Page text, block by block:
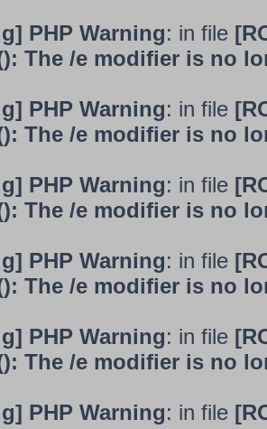
PHP Warning: in file
The /e modifier is no
PHP Warning: in file
The /e modifier is no
PHP Warning: in file
The /e modifier is no
PHP Warning: in file
The /e modifier is no
PHP Warning: in file
The /e modifier is no
PHP Warning: in file